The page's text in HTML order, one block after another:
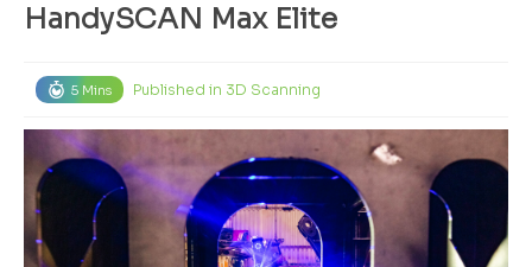
HandySCAN Max Elite
5 Mins Published in 3D Scanning